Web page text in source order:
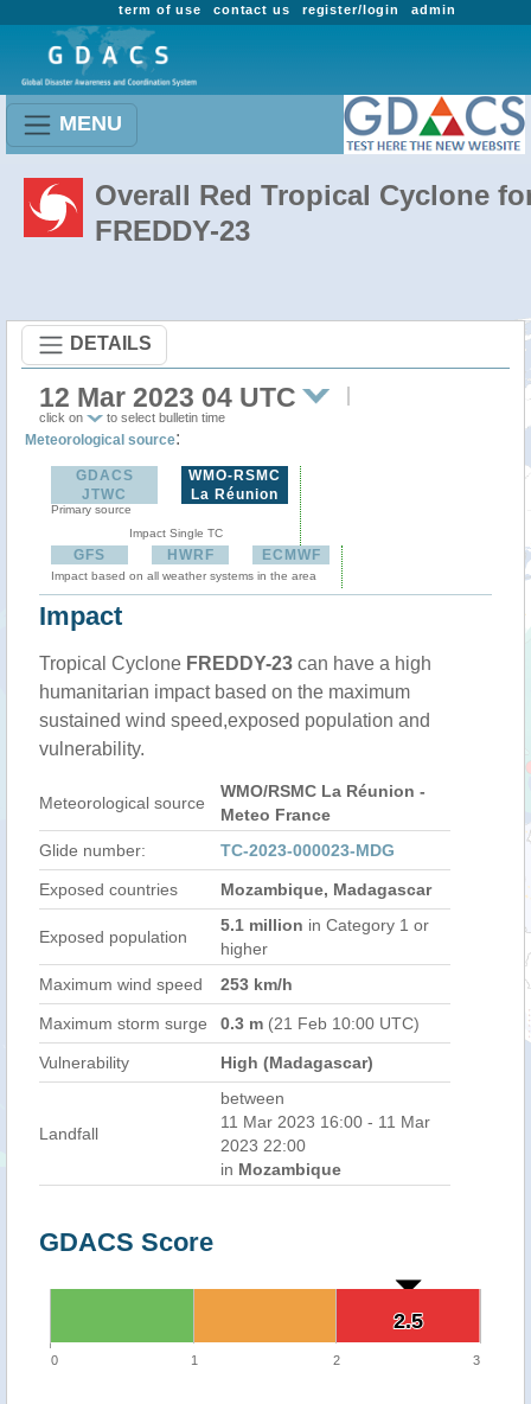
admin
register/login
contact us
term of use
MENU
Overall Red Tropical Cyclone
FREDDY-23
DETAILS
12 Mar 2023 04 UTC
click on to select bulletin time
Meteorological source:
GDACS
JTWC
Primary source
WMO-RSMC
La Réunion
Impact Single TC
GFS HWRF ECMWF
Impact based on all weather systems in the area
Impact
Tropical Cyclone FREDDY-23 can have a high
humanitarian impact based on the maximum
sustained wind speed,exposed population and
vulnerability.
Meteorological source
WMO/RSMC La Réunion -
Meteo France
Glide number:
TC-2023-000023-MDG
Exposed countries Mozambique, Madagascar
Exposed population
5.1 million in Category 1 or
higher
Maximum wind speed
253 km/h
Maximum storm surge 0.3 m (21 Feb 10:00 UTC)
Vulnerability High (Madagascar)
Landfall
between
11 Mar 2023 16:00 - 11 Mar
2023 22:00
in Mozambique
GDACS Score
2.5
2.5
0 1 2 3